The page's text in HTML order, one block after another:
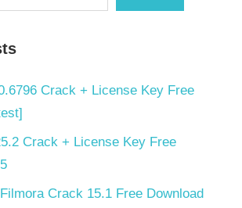
Crack + License Key Free
Crack + License Key Free
Crack 15.1 Free Download